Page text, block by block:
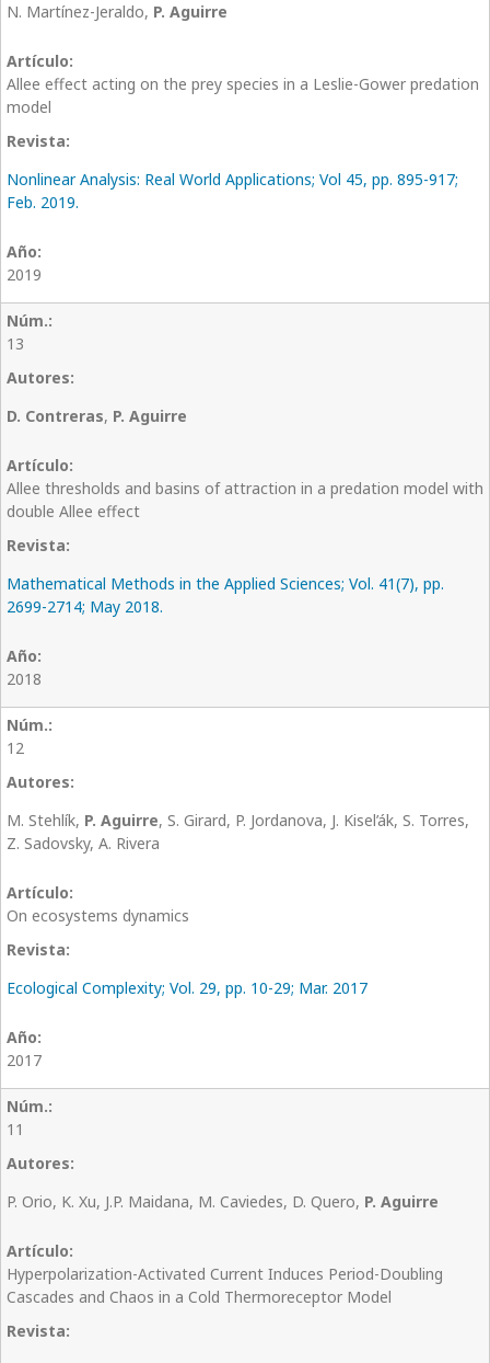
N. Martínez-Jeraldo, P. Aguirre
Allee effect acting on the prey species in a Leslie-Gower predation
model
Nonlinear Analysis: Real World Applications; Vol 45, pp. 895-917;
Feb. 2019.
2019
13
D. Contreras, P. Aguirre
Allee thresholds and basins of attraction in a predation model with
double Allee effect
Mathematical Methods in the Applied Sciences; Vol. 41(7), pp.
2699-2714; May 2018.
2018
12
M. Stehlík, P. Aguirre, S. Girard, P. Jordanova, J. Kisel’ák, S. Torres,
Z. Sadovsky, A. Rivera
On ecosystems dynamics
Ecological Complexity; Vol. 29, pp. 10-29; Mar. 2017
2017
11
P. Orio, K. Xu, J.P. Maidana, M. Caviedes, D. Quero, P. Aguirre
Hyperpolarization-Activated Current Induces Period-Doubling
Cascades and Chaos in a Cold Thermoreceptor Model